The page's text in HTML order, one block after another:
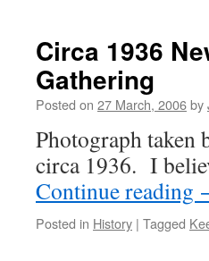
Circa 1936
Gathering
Posted on 27 March, 2006by
Photograph taken
circa 1936. I
Continue reading
Posted in History | Tagged